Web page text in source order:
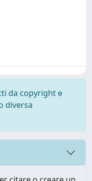
da copyright e
diversa